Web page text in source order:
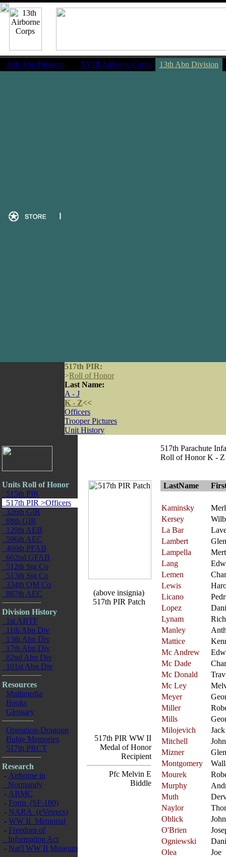
11th Abn Division XVIII Airborne Corps 13th Abn Division
517th PIR:
>Roll of Honor
Last Name:
A - J
K - Z<<
Officers
Trooper Pictures
Unit History
Units Roll of Honor
515th PIR
517th PIR >Officers
326th GIR
88th GIR
129th AEB
596th AEC
460th PFAB
602nd GFAB
512th Sig Co
513th Sig Co
334th QM Co
887th AEC
Division History
1st ABTF
11th Abn Div
13th Abn Div
17th Abn Div
82nd Abn Div
101st Abn Div
Resources
Multimedia
Books
Glossary
Operation-Dragoon
Bulge Memories
517th PRCT
Research
- Airborne in
Normandy
- ABMC
- Form (SF-180)
- NARA (eVetrecs)
- WW II Memorial
- Freedom of
Information Act
- Nat'l WW II Museum
(above insignia)
517th PIR Patch
517th PIR WW II
Medal of Honor
Recipient
Pfc Melvin E
Biddle
517th Parachute
Roll of Honor K - Z
LastName
Kaminsky
Kersey
La Bar
Lambert
Lampella
Lang
Lemen
Lewis
Licano
Lopez
Lynam
Manley
Mattice
Mc Andrew
Mc Dade
Mc Donald
Mc Ley
Meyer
Miller
Mills
Milojevich
Jack
Mitchell
John
Mizner
Glen
Montgomery
Mourek
Murphy
Muth
Naylor
Oblick
John
O'Brien
Ogniewski
Olea
Joe